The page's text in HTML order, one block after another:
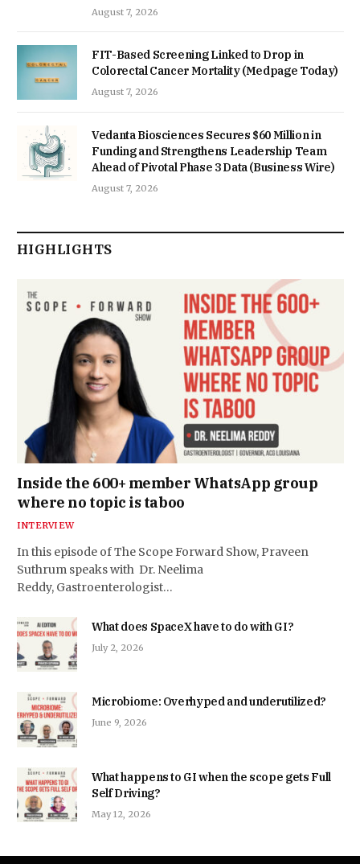
August 7, 2026
FIT-Based Screening Linked to Drop in
Colorectal Cancer Mortality (Medpage Today)
August 7, 2026
Vedanta Biosciences Secures $60 Million in
Funding and Strengthens Leadership Team
Ahead of Pivotal Phase 3 Data (Business Wire)
August 7, 2026
HIGHLIGHTS
Inside the 600+ member WhatsApp group
where no topic is taboo
INTERVIEW
In this episode of The Scope Forward Show, Praveen
Suthrum speaks with Dr. Neelima
Reddy, Gastroenterologist…
What does SpaceX have to do with GI?
July 2, 2026
Microbiome: Overhyped and underutilized?
June 9, 2026
What happens to GI when the scope gets Full
Self Driving?
May 12, 2026